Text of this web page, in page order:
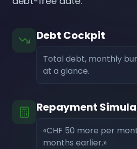
Debt Cockpit
Total debt, monthly
at a glance.
Repayment
«CHF 50 more per
months earlier.»